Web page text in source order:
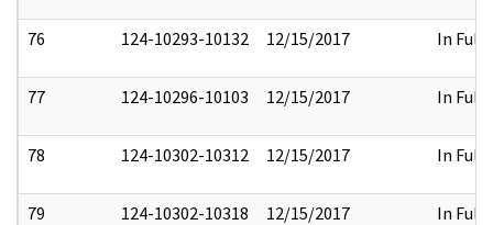
76 124-10293-10132 12/15/2017 In Full
77 124-10296-10103 12/15/2017 In Full
78 124-10302-10312 12/15/2017 In Full
79 124-10302-10318 12/15/2017 In Full